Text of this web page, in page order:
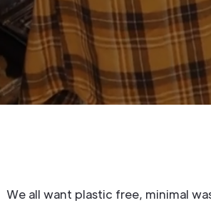
We all want plastic free, minimal